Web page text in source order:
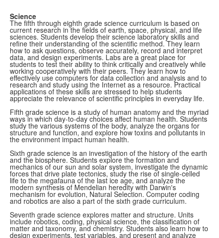
Science
The fifth through eighth grade science curriculum is based on
current research in the fields of earth, space, physical, and life
sciences. Students develop their science laboratory skills and
refine their understanding of the scientific method. They learn
how to ask questions, observe accurately, record and interpret
data, and design experiments. Labs are a great place for
students to test their ability to think critically and creatively while
working cooperatively with their peers. They learn how to
effectively use computers for data collection and analysis and to
research and study using the Internet as a resource. Practical
applications of these skills are stressed to help students
appreciate the relevance of scientific principles in everyday life.
Fifth grade science is a study of human anatomy and the myriad
ways in which day-to-day choices affect human health. Students
study the various systems of the body, analyze the organs for
structure and function, and explore how toxins and pollutants in
the environment impact human health.
Sixth grade science is an investigation of the history of the earth
and the biosphere. Students explore the formation and
mechanics of our sun and solar system, investigate the dynamic
forces that drive plate tectonics, study the rise of single-celled
life to the megafauna of the last ice age, and analyze the
modern synthesis of Mendelian heredity with Darwin's
mechanism for evolution, Natural Selection. Computer coding
and robotics are also a part of the sixth grade curriculum.
Seventh grade science explores matter and structure. Units
include robotics, coding, physical science, the classification of
matter and taxonomy, and chemistry. Students also learn how to
design experiments, test variables, and present and analyze